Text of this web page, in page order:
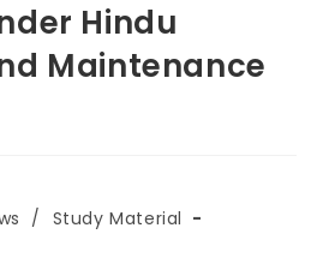
Hindu
Maintenance
/ Study Material